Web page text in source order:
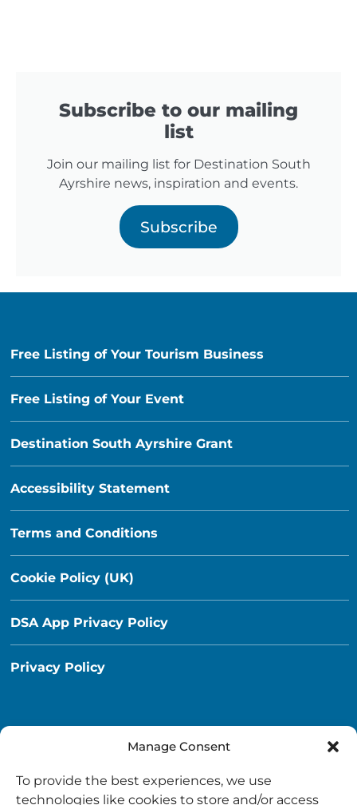
Manage Consent
To provide the best experiences, we use
technologies like cookies to store and/or access
Subscribe to our mailing
list
Join our mailing list for Destination South
Ayrshire news, inspiration and events.
Subscribe
Free Listing of Your Tourism Business
Free Listing of Your Event
Destination South Ayrshire Grant
Accessibility Statement
Terms and Conditions
Cookie Policy (UK)
DSA App Privacy Policy
Privacy Policy
info@destinationsouthayrshire.co.uk